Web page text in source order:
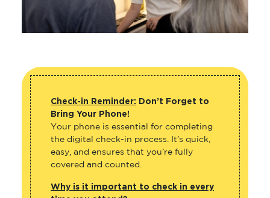
Check-in Reminder: Don’t Forget to
Bring Your Phone!
Your phone is essential for completing
the digital check-in process. It’s quick,
easy, and ensures that you’re fully
covered and counted.
Why is it important to check in every